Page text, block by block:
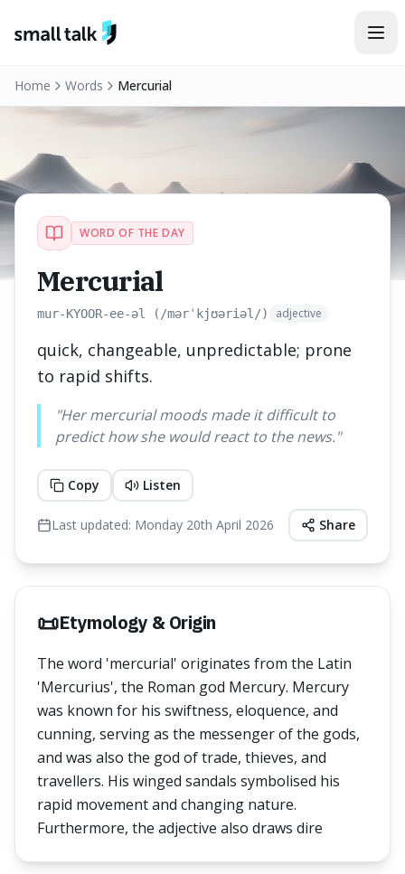
Home Words Mercurial
WORD OF THE DAY
Mercurial
mur-KYOOR-ee-əl (/mərˈkjʊəriəl/) adjective
quick, changeable, unpredictable; prone
to rapid shifts.
"Her mercurial moods made it difficult to
predict how she would react to the news."
Copy Listen
Last updated: Monday 20th April 2026 Share
📜Etymology & Origin
The word 'mercurial' originates from the Latin
'Mercurius', the Roman god Mercury. Mercury
was known for his swiftness, eloquence, and
cunning, serving as the messenger of the gods,
and was also the god of trade, thieves, and
travellers. His winged sandals symbolised his
rapid movement and changing nature.
Furthermore, the adjective also draws dire